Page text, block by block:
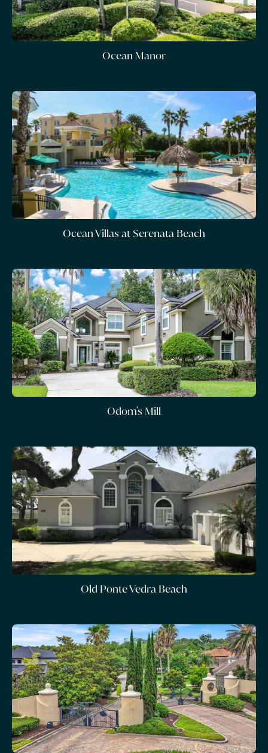
Ocean Manor
Ocean Villas at Serenata Beach
Odom's Mill
Old Ponte Vedra Beach